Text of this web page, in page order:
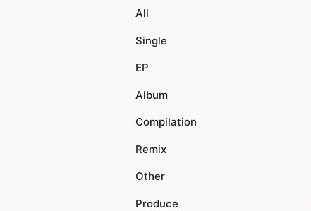
All
Single
EP
Album
Compilation
Remix
Other
Produce